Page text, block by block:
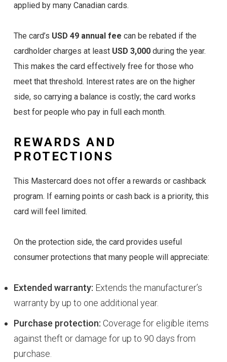
applied by many Canadian cards.
The card’s USD 49 annual fee can be rebated if the
cardholder charges at least USD 3,000 during the year.
This makes the card effectively free for those who
meet that threshold. Interest rates are on the higher
side, so carrying a balance is costly; the card works
best for people who pay in full each month.
REWARDS AND
PROTECTIONS
This Mastercard does not offer a rewards or cashback
program. If earning points or cash back is a priority, this
card will feel limited.
On the protection side, the card provides useful
consumer protections that many people will appreciate:
Extended warranty: Extends the manufacturer’s
warranty by up to one additional year.
Purchase protection: Coverage for eligible items
against theft or damage for up to 90 days from
purchase.